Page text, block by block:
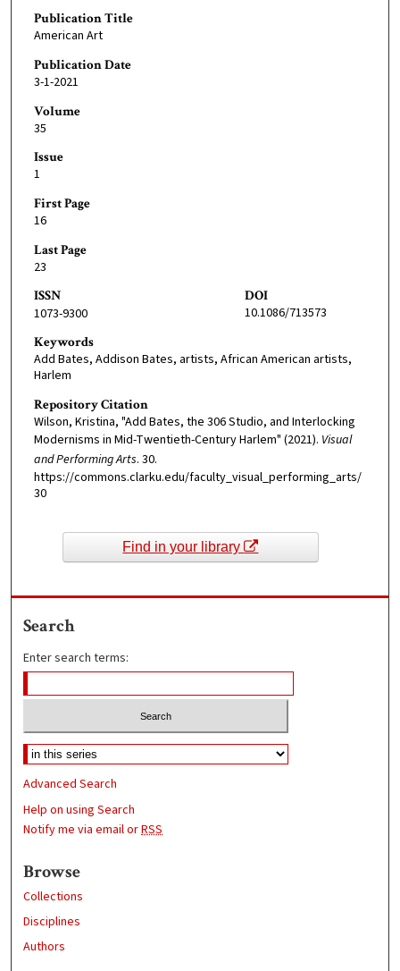
Publication Title
American Art
Publication Date
3-1-2021
Volume
35
Issue
1
First Page
16
Last Page
23
ISSN
1073-9300
DOI
10.1086/713573
Keywords
Add Bates, Addison Bates, artists, African American artists,
Harlem
Repository Citation
Wilson, Kristina, "Add Bates, the 306 Studio, and Interlocking
Modernisms in Mid-Twentieth-Century Harlem" (2021). Visual
and Performing Arts. 30.
https://commons.clarku.edu/faculty_visual_performing_arts/
30
Find in your library
Search
Enter search terms:
Advanced Search
Help on using Search
Notify me via email orRSS
Browse
Collections
Disciplines
Authors